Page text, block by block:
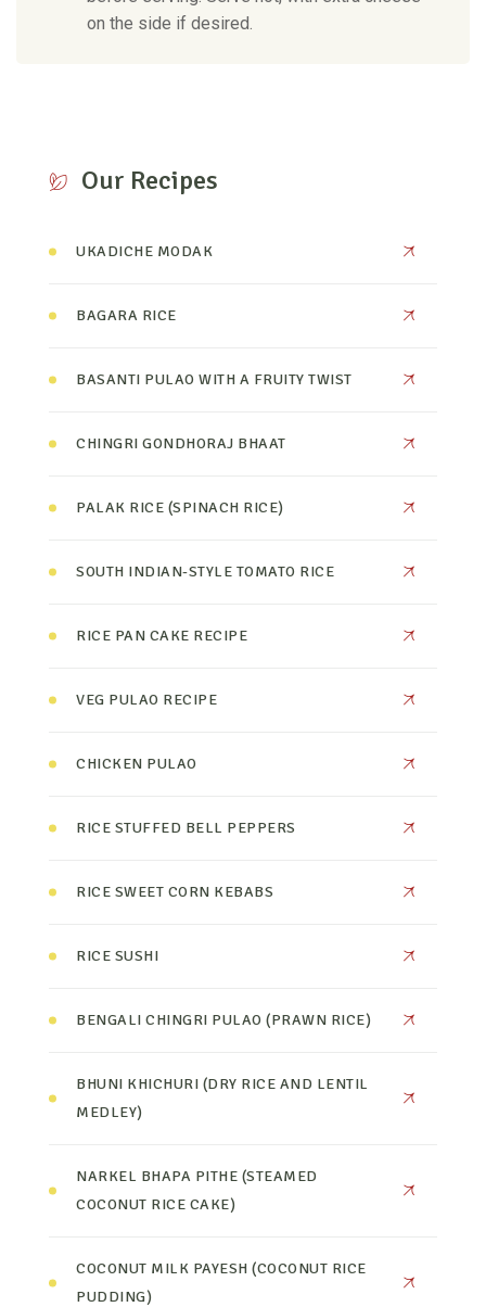
on the side if desired.
Our Recipes
UKADICHE MODAK
BAGARA RICE
BASANTI PULAO WITH A FRUITY TWIST
CHINGRI GONDHORAJ BHAAT
PALAK RICE (SPINACH RICE)
SOUTH INDIAN-STYLE TOMATO RICE
RICE PAN CAKE RECIPE
VEG PULAO RECIPE
CHICKEN PULAO
RICE STUFFED BELL PEPPERS
RICE SWEET CORN KEBABS
RICE SUSHI
BENGALI CHINGRI PULAO (PRAWN RICE)
BHUNI KHICHURI (DRY RICE AND LENTIL
MEDLEY)
NARKEL BHAPA PITHE (STEAMED
COCONUT RICE CAKE)
COCONUT MILK PAYESH (COCONUT RICE
PUDDING)